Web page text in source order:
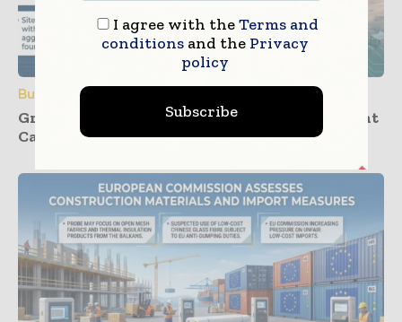
Building Products
Groundwork Progresses for UK’s First Cement
Carbon Capture Facility at Padeswood
I agree with theTerms and
conditionsand the Privacy
policy
Subscribe